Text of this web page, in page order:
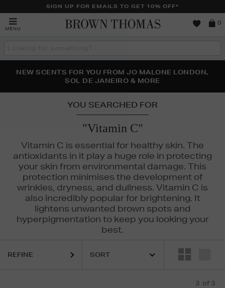
SIGN UP FOR EMAILS TO GET 10% OFF*
MENU
0
THE NINJA SUMMER EVENT IS HERE | SHOP NOW
NEW SCENTS FOR YOU FROM JO MALONE LONDON,
SOL DE JANEIRO & MORE
PERFECT PAIR | GET 50% OFF* YOUR SECOND PAIR OF
SUNGLASSES
YOU SEARCHED FOR
"Vitamin C"
Vitamin C is essential for healthy skin. The
antioxidants in it play a huge role in protecting
your skin from environmental damage. This
protection minimises the development of
wrinkles, dryness, and dullness. Vitamin C is
also incredibly popular for brightening. It
lightens unwanted brown spots and
hyperpigmentation to keep you looking your
best.
REFINE
3 of 3